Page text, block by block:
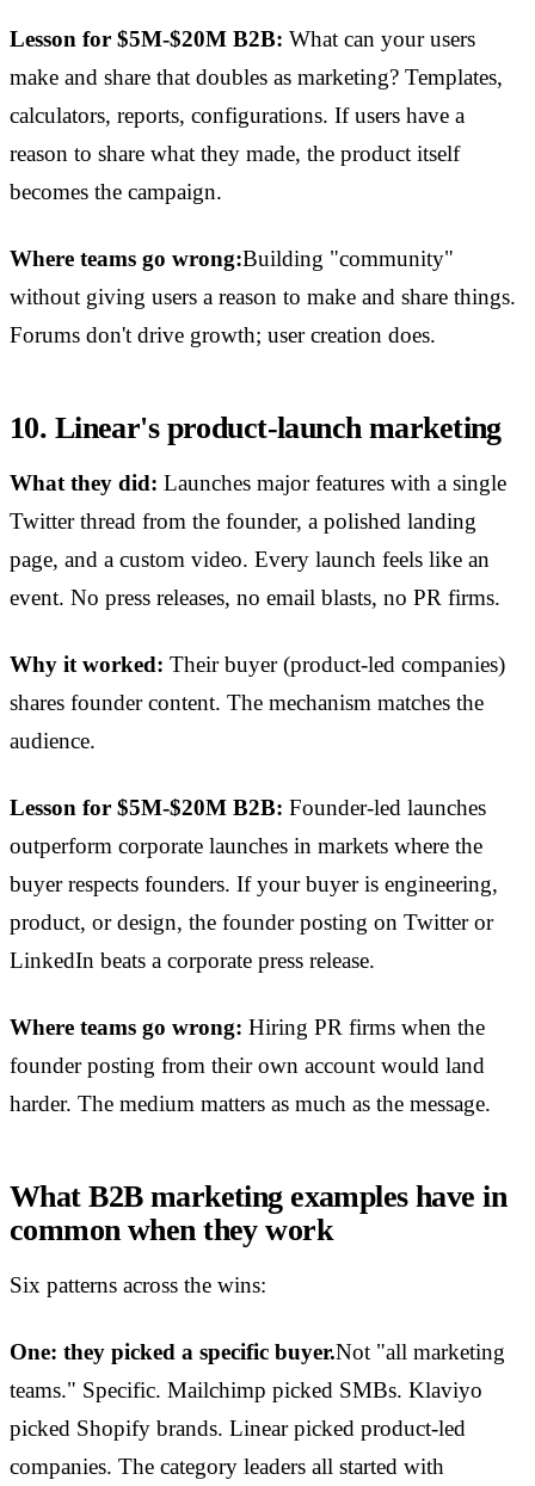
Lesson for $5M-$20M B2B: What can your users
make and share that doubles as marketing? Templates,
calculators, reports, configurations. If users have a
reason to share what they made, the product itself
becomes the campaign.
Where teams go wrong:Building "community"
without giving users a reason to make and share things.
Forums don't drive growth; user creation does.
10. Linear's product-launch marketing
What they did: Launches major features with a single
Twitter thread from the founder, a polished landing
page, and a custom video. Every launch feels like an
event. No press releases, no email blasts, no PR firms.
Why it worked: Their buyer (product-led companies)
shares founder content. The mechanism matches the
audience.
Lesson for $5M-$20M B2B: Founder-led launches
outperform corporate launches in markets where the
buyer respects founders. If your buyer is engineering,
product, or design, the founder posting on Twitter or
LinkedIn beats a corporate press release.
Where teams go wrong: Hiring PR firms when the
founder posting from their own account would land
harder. The medium matters as much as the message.
What B2B marketing examples have in
common when they work
Six patterns across the wins:
One: they picked a specific buyer.Not "all marketing
teams." Specific. Mailchimp picked SMBs. Klaviyo
picked Shopify brands. Linear picked product-led
companies. The category leaders all started with